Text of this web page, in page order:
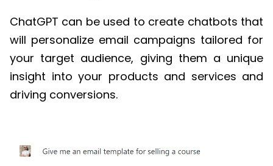
ChatGPT can be used to create chatbots that
will personalize email campaigns tailored for
your target audience, giving them a unique
insight into your products and services and
driving conversions.